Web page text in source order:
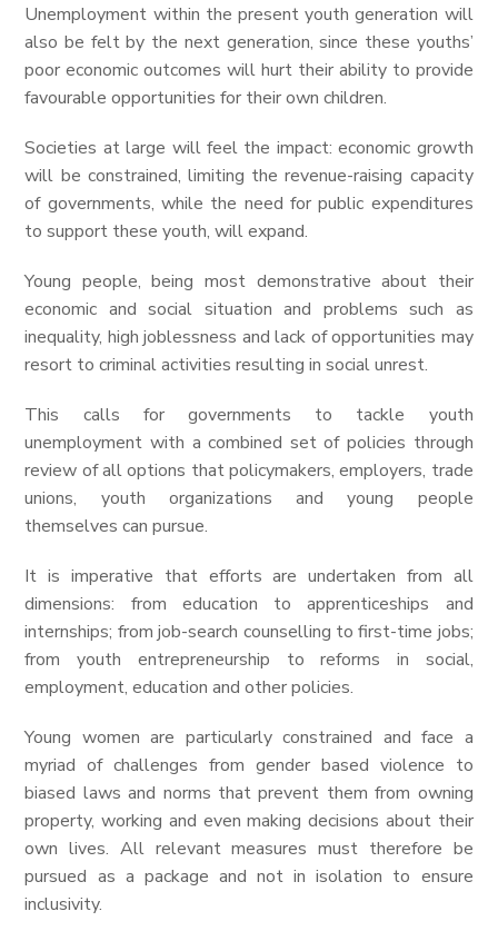
Unemployment within the present youth generation will
also be felt by the next generation, since these youths’
poor economic outcomes will hurt their ability to provide
favourable opportunities for their own children.
Societies at large will feel the impact: economic growth
will be constrained, limiting the revenue-raising capacity
of governments, while the need for public expenditures
to support these youth, will expand.
Young people, being most demonstrative about their
economic and social situation and problems such as
inequality, high joblessness and lack of opportunities may
resort to criminal activities resulting in social unrest.
This calls for governments to tackle youth
unemployment with a combined set of policies through
review of all options that policymakers, employers, trade
unions, youth organizations and young people
themselves can pursue.
It is imperative that efforts are undertaken from all
dimensions: from education to apprenticeships and
internships; from job-search counselling to first-time jobs;
from youth entrepreneurship to reforms in social,
employment, education and other policies.
Young women are particularly constrained and face a
myriad of challenges from gender based violence to
biased laws and norms that prevent them from owning
property, working and even making decisions about their
own lives. All relevant measures must therefore be
pursued as a package and not in isolation to ensure
inclusivity.